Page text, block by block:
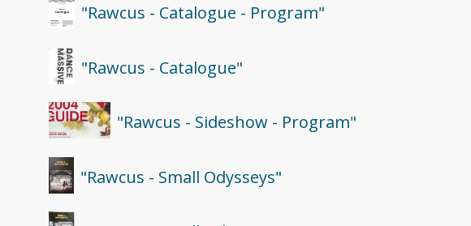
"Rawcus - Catalogue - Program"
"Rawcus - Catalogue"
"Rawcus - Sideshow - Program"
"Rawcus - Small Odysseys"